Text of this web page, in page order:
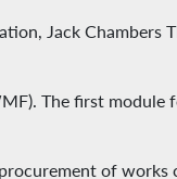
Jack Chambers
The first
of